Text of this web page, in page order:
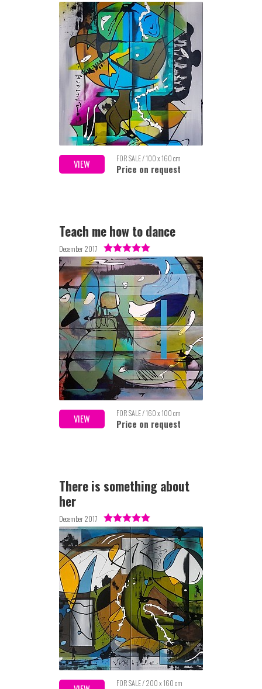
VIEW FOR SALE / 100 x 160 cm
Price on request
Teach me how to dance
December 2017
VIEW FOR SALE / 160 x 100 cm
Price on request
There is something about
her
December 2017
FOR SALE / 200 x 160 cm